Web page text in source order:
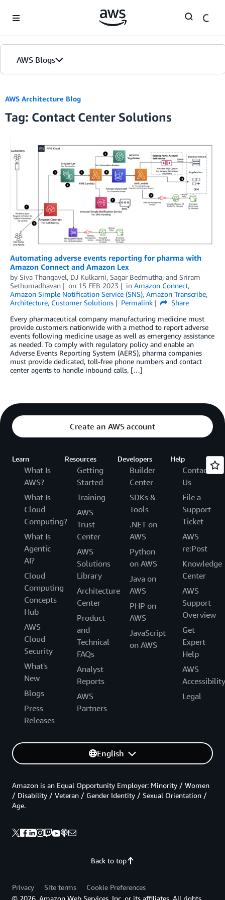
AWS Blogs
AWS Architecture Blog
Tag: Contact Center Solutions
Automating adverse events reporting for pharma with
Amazon Connect and Amazon Lex
by Siva Thangavel, DJ Kulkarni, Sagar Bedmutha, and Sriram
Sethumadhavan
on 15 FEB 2023 in Amazon Connect,
Amazon Simple Notification Service (SNS), Amazon Transcribe,
Architecture, Customer Solutions Permalink
Share
Every pharmaceutical company manufacturing medicine must
provide customers nationwide with a method to report adverse
events following medicine usage as well as emergency assistance
as needed. To comply with regulatory policy and enable an
Adverse Events Reporting System (AERS), pharma companies
must provide dedicated, toll-free phone numbers and contact
center agents to handle inbound calls. […]
Create an AWS account
Learn
What Is
AWS?
What Is
Cloud
Computing?
What Is
Agentic
AI?
Cloud
Computing
Concepts
Hub
AWS
Cloud
Security
What's
New
Blogs
Press
Releases
Resources
Getting
Started
Training
AWS
Trust
Center
AWS
Solutions
Library
Architecture
Center
Product
and
Technical
FAQs
Analyst
Reports
AWS
Partners
Developers
Builder
Center
SDKs &
Tools
.NET on
AWS
Python
on AWS
Java on
AWS
PHP on
AWS
JavaScript
on AWS
Help
Contact
Us
File a
Support
Ticket
AWS
re:Post
Knowledge
Center
AWS
Support
Overview
Get
Expert
Help
AWS
Accessibility
Legal
English
Back to top
Amazon is an Equal Opportunity Employer: Minority / Women
/ Disability / Veteran / Gender Identity / Sexual Orientation /
Age.
Privacy Site terms
Cookie Preferences
© 2026, Amazon Web Services, Inc. or its affiliates. All rights